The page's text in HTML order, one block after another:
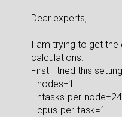
Dear experts,
I am trying to get
calculations.
First I tried this
--nodes=1
--ntasks-per-node=24
--cpus-per-task=1